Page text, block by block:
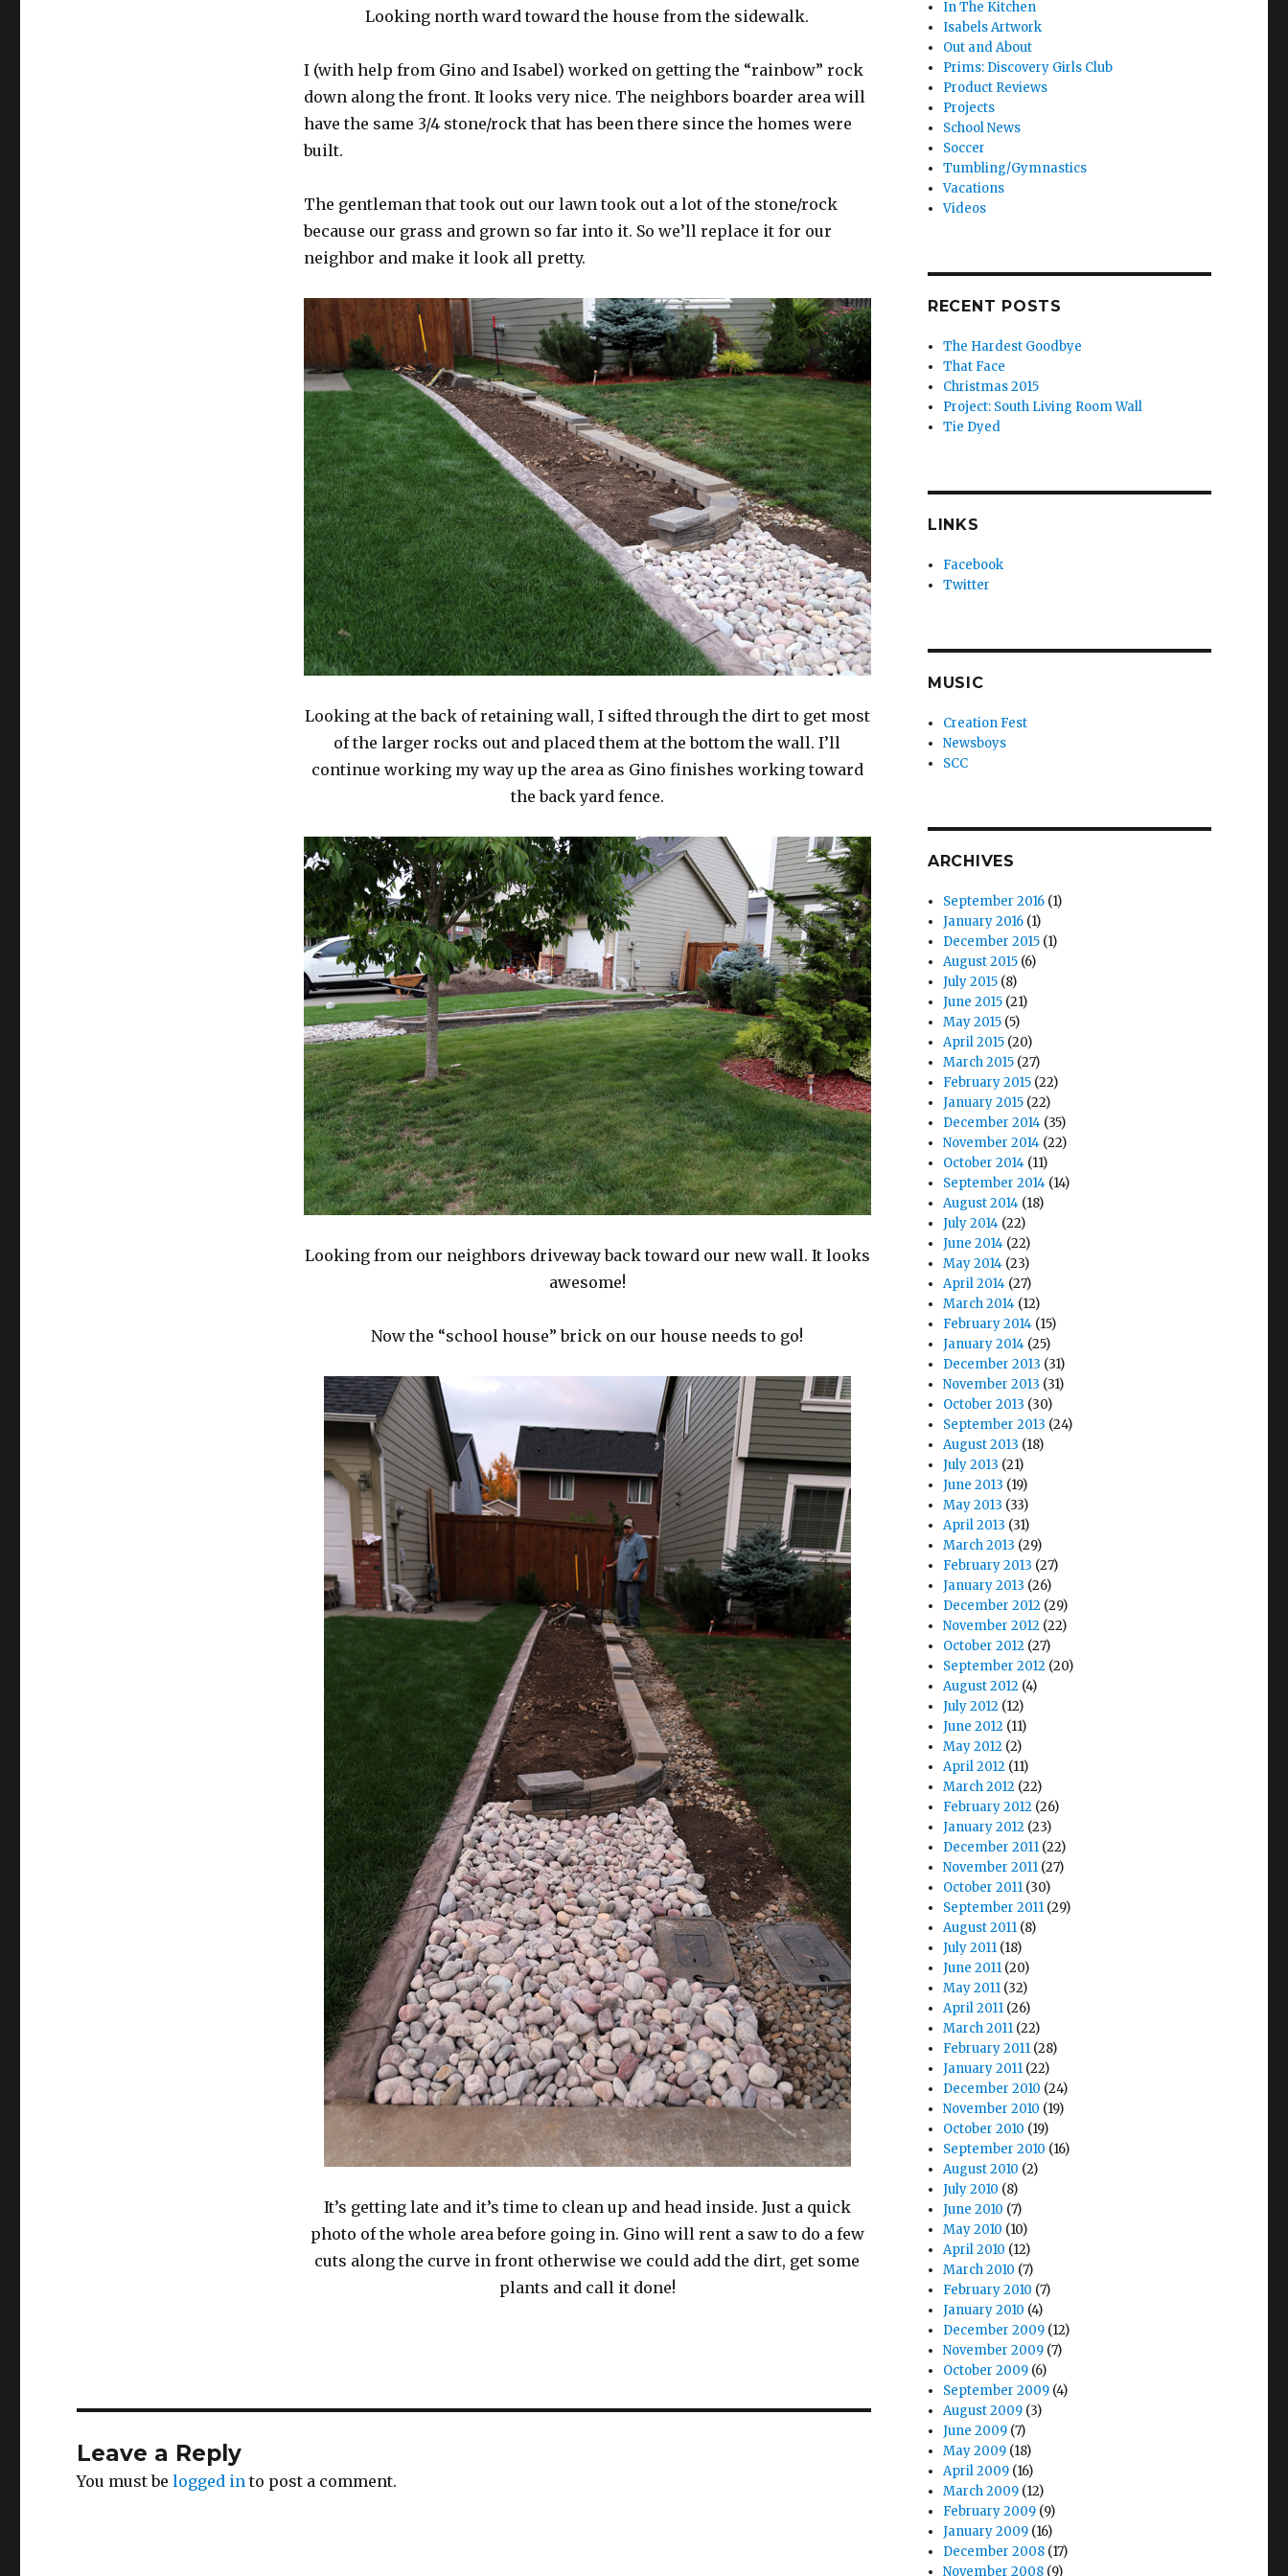
Looking north ward toward the house from the sidewalk.
I (with help from Gino and Isabel) worked on getting the “rainbow” rock
down along the front. It looks very nice. The neighbors boarder area will
have the same 3/4 stone/rock that has been there since the homes were
built.
The gentleman that took out our lawn took out a lot of the stone/rock
because our grass and grown so far into it. So we’ll replace it for our
neighbor and make it look all pretty.
Looking at the back of retaining wall, I sifted through the dirt to get most
of the larger rocks out and placed them at the bottom the wall. I’ll
continue working my way up the area as Gino finishes working toward
the back yard fence.
Looking from our neighbors driveway back toward our new wall. It looks
awesome!
Now the “school house” brick on our house needs to go!
It’s getting late and it’s time to clean up and head inside. Just a quick
photo of the whole area before going in. Gino will rent a saw to do a few
cuts along the curve in front otherwise we could add the dirt, get some
plants and call it done!
Leave a Reply
You must belogged in to post a comment.
In The Kitchen
Isabels Artwork
Out and About
Prims: Discovery Girls Club
Product Reviews
Projects
School News
Soccer
Tumbling/Gymnastics
Vacations
Videos
RECENT POSTS
The Hardest Goodbye
That Face
Christmas 2015
Project: South Living Room Wall
Tie Dyed
LINKS
Facebook
Twitter
MUSIC
Creation Fest
Newsboys
SCC
ARCHIVES
September 2016 (1)
January 2016 (1)
December 2015 (1)
August 2015 (6)
July 2015 (8)
June 2015 (21)
May 2015 (5)
April 2015 (20)
March 2015 (27)
February 2015 (22)
January 2015 (22)
December 2014 (35)
November 2014 (22)
October 2014 (11)
September 2014 (14)
August 2014 (18)
July 2014 (22)
June 2014 (22)
May 2014 (23)
April 2014 (27)
March 2014 (12)
February 2014 (15)
January 2014 (25)
December 2013 (31)
November 2013 (31)
October 2013 (30)
September 2013 (24)
August 2013 (18)
July 2013 (21)
June 2013 (19)
May 2013 (33)
April 2013 (31)
March 2013 (29)
February 2013 (27)
January 2013 (26)
December 2012 (29)
November 2012 (22)
October 2012 (27)
September 2012 (20)
August 2012 (4)
July 2012 (12)
June 2012 (11)
May 2012 (2)
April 2012 (11)
March 2012 (22)
February 2012 (26)
January 2012 (23)
December 2011 (22)
November 2011 (27)
October 2011 (30)
September 2011 (29)
August 2011 (8)
July 2011 (18)
June 2011 (20)
May 2011 (32)
April 2011 (26)
March 2011 (22)
February 2011 (28)
January 2011 (22)
December 2010 (24)
November 2010 (19)
October 2010 (19)
September 2010 (16)
August 2010 (2)
July 2010 (8)
June 2010 (7)
May 2010 (10)
April 2010 (12)
March 2010 (7)
February 2010 (7)
January 2010 (4)
December 2009 (12)
November 2009 (7)
October 2009 (6)
September 2009 (4)
August 2009 (3)
June 2009 (7)
May 2009 (18)
April 2009 (16)
March 2009 (12)
February 2009 (9)
January 2009 (16)
December 2008 (17)
November 2008 (9)